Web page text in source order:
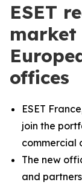
ESET
market
offices
ESET
join the
commercial
The new
and